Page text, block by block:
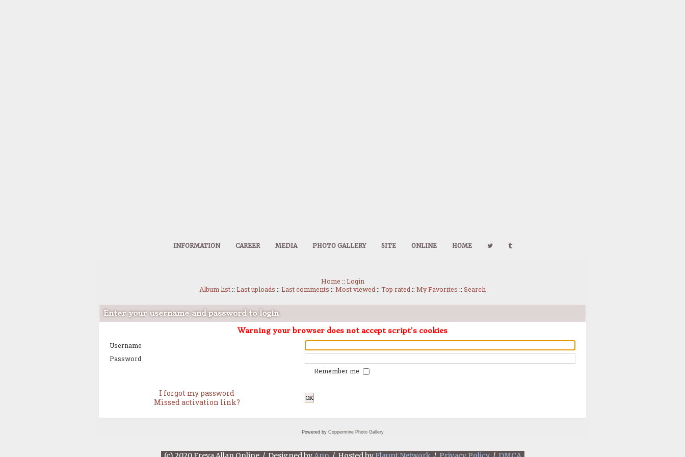
INFORMATION CAREER MEDIA PHOTO GALLERY SITE ONLINE HOME
Home :: Login
Album list:: Last uploads :: Last comments :: Most viewed :: Top rated :: My Favorites :: Search
Enter your username and password to login
Warning your browser does not accept script's cookies
Username
Password
Remember me
I forgot my password
Missed activation link?
OK
Powered by Coppermine Photo Gallery